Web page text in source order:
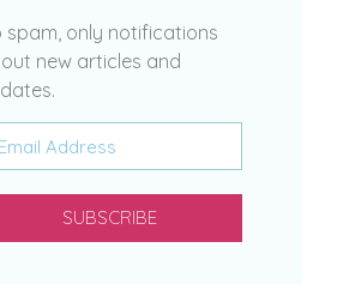
spam, only notifications
new articles and
SUBSCRIBE